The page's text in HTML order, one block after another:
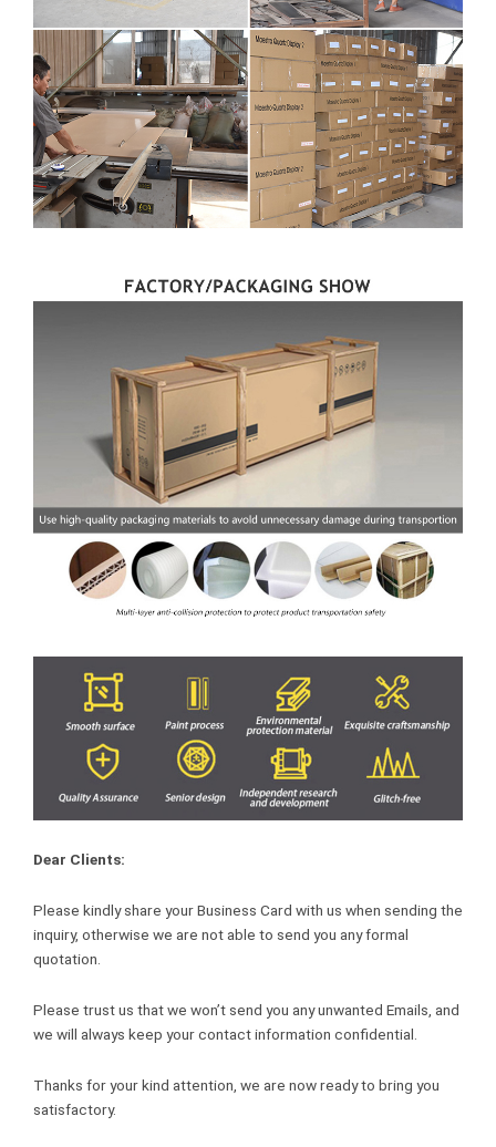
Dear Clients:
Please kindly share your Business Card with us when sending the
inquiry, otherwise we are not able to send you any formal
quotation.
Please trust us that we won’t send you any unwanted Emails, and
we will always keep your contact information confidential.
Thanks for your kind attention, we are now ready to bring you
satisfactory.